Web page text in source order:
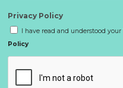
Privacy Policy
I have read and understood your
Policy